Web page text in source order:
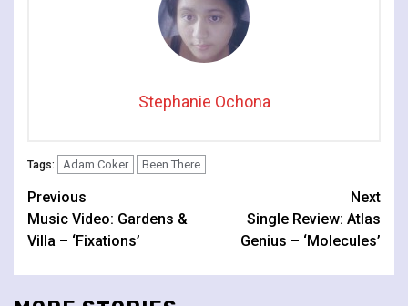
Stephanie Ochona
Tags: Adam Coker Been There
Continue
Reading
Previous
Music Video: Gardens &
Villa – ‘Fixations’
Next
Single Review: Atlas
Genius – ‘Molecules’